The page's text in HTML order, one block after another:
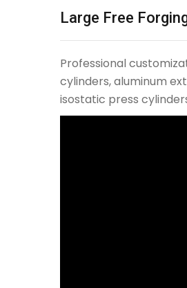
Large Free
Professional
cylinders, aluminum
isostatic press